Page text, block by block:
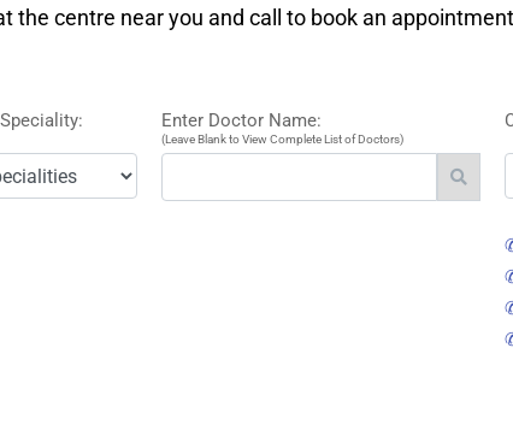
the centre near you and call to book an
Enter Doctor Name:
(Leave Blank to View Complete List of Doctors)